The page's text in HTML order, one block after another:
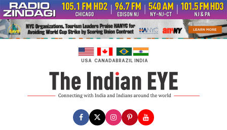
Skip
to
content
USA CANADABRAZIL INDIA